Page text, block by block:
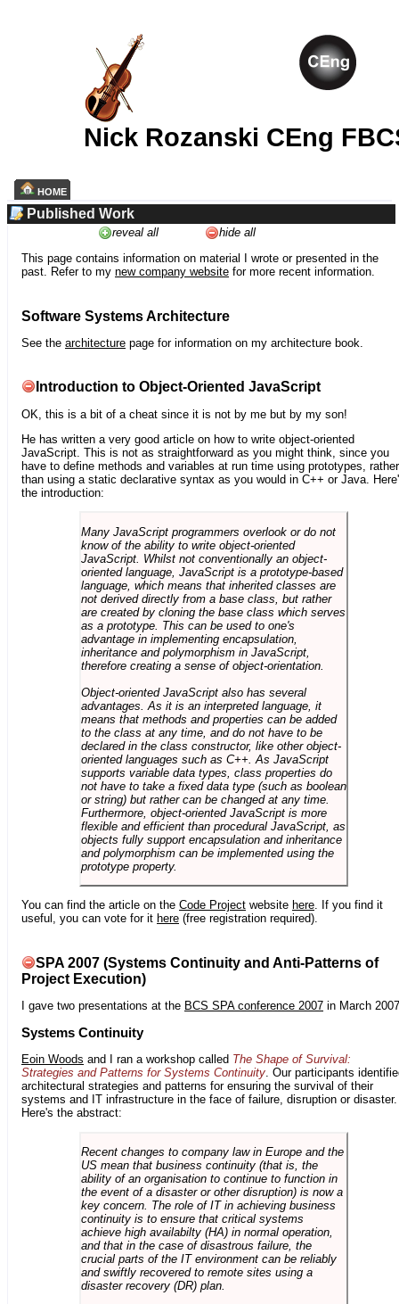
Nick Rozanski CEng
HOME
Published Work
reveal all
hide all
This page contains information on material I wrote or presented in the
past. Refer to my new company website for more recent information.
Software Systems Architecture
See the architecture page for information on my architecture book.
Introduction to Object-Oriented JavaScript
OK, this is a bit of a cheat since it is not by me but by my son!
He has written a very good article on how to write object-oriented
JavaScript. This is not as straightforward as you might think, since you
have to define methods and variables at run time using prototypes, rather
than using a static declarative syntax as you would in C++ or Java.
the introduction:
Many JavaScript programmers overlook or do not
know of the ability to write object-oriented
JavaScript. Whilst not conventionally an object-
oriented language, JavaScript is a prototype-based
language, which means that inherited classes are
not derived directly from a base class, but rather
are created by cloning the base class which serves
as a prototype. This can be used to one's
advantage in implementing encapsulation,
inheritance and polymorphism in JavaScript,
therefore creating a sense of object-orientation.
Object-oriented JavaScript also has several
advantages. As it is an interpreted language, it
means that methods and properties can be added
to the class at any time, and do not have to be
declared in the class constructor, like other object-
oriented languages such as C++. As JavaScript
supports variable data types, class properties do
not have to take a fixed data type (such as boolean
or string) but rather can be changed at any time.
Furthermore, object-oriented JavaScript is more
flexible and efficient than procedural JavaScript, as
objects fully support encapsulation and inheritance
and polymorphism can be implemented using the
prototype property.
You can find the article on the Code Project website here. If you find it
useful, you can vote for it here (free registration required).
SPA 2007 (Systems Continuity and Anti-Patterns of
Project Execution)
I gave two presentations at the BCS SPA conference 2007 in March
Systems Continuity
Eoin Woods and I ran a workshop called The Shape of Survival:
Strategies and Patterns for Systems Continuity. Our participants
architectural strategies and patterns for ensuring the survival of their
systems and IT infrastructure in the face of failure, disruption or disaster.
Here's the abstract:
Recent changes to company law in Europe and the
US mean that business continuity (that is, the
ability of an organisation to continue to function in
the event of a disaster or other disruption) is now a
key concern. The role of IT in achieving business
continuity is to ensure that critical systems
achieve high availabilty (HA) in normal operation,
and that in the case of disastrous failure, the
crucial parts of the IT environment can be reliably
and swiftly recovered to remote sites using a
disaster recovery (DR) plan.